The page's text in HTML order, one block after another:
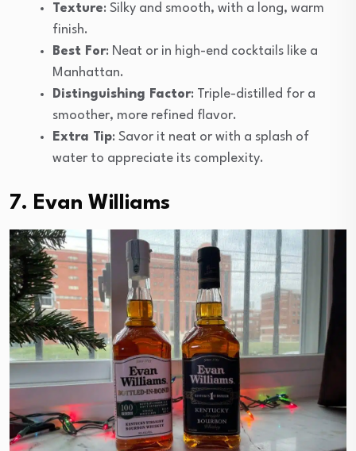
Texture: Silky and smooth, with a long, warm
finish.
Best For: Neat or in high-end cocktails like a
Manhattan.
Distinguishing Factor: Triple-distilled for a
smoother, more refined flavor.
Extra Tip: Savor it neat or with a splash of
water to appreciate its complexity.
7. Evan Williams